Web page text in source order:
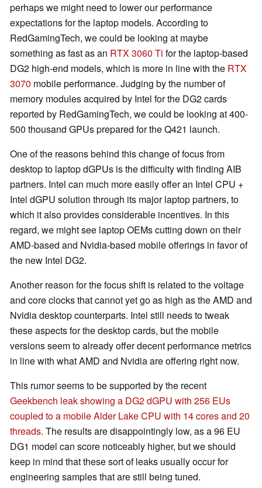
perhaps we might need to lower our performance
expectations for the laptop models. According to
RedGamingTech, we could be looking at maybe
something as fast as an RTX 3060 Ti for the laptop-based
DG2 high-end models, which is more in line with the RTX
3070 mobile performance. Judging by the number of
memory modules acquired by Intel for the DG2 cards
reported by RedGamingTech, we could be looking at 400-
500 thousand GPUs prepared for the Q421 launch.
One of the reasons behind this change of focus from
desktop to laptop dGPUs is the difficulty with finding AIB
partners. Intel can much more easily offer an Intel CPU +
Intel dGPU solution through its major laptop partners, to
which it also provides considerable incentives. In this
regard, we might see laptop OEMs cutting down on their
AMD-based and Nvidia-based mobile offerings in favor of
the new Intel DG2.
Another reason for the focus shift is related to the voltage
and core clocks that cannot yet go as high as the AMD and
Nvidia desktop counterparts. Intel still needs to tweak
these aspects for the desktop cards, but the mobile
versions seem to already offer decent performance metrics
in line with what AMD and Nvidia are offering right now.
This rumor seems to be supported by the recent
Geekbench leak showing a DG2 dGPU with 256 EUs
coupled to a mobile Alder Lake CPU with 14 cores and 20
threads. The results are disappointingly low, as a 96 EU
DG1 model can score noticeably higher, but we should
keep in mind that these sort of leaks usually occur for
engineering samples that are still being tuned.